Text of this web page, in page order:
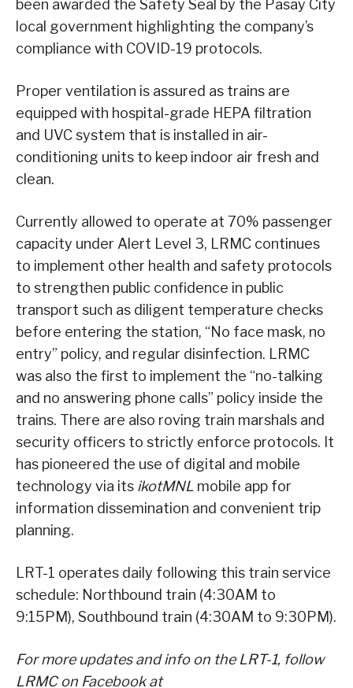
been awarded the Safety Seal by the Pasay City
local government highlighting the company’s
compliance with COVID-19 protocols.
Proper ventilation is assured as trains are
equipped with hospital-grade HEPA filtration
and UVC system that is installed in air-
conditioning units to keep indoor air fresh and
clean.
Currently allowed to operate at 70% passenger
capacity under Alert Level 3, LRMC continues
to implement other health and safety protocols
to strengthen public confidence in public
transport such as diligent temperature checks
before entering the station, “No face mask, no
entry” policy, and regular disinfection. LRMC
was also the first to implement the “no-talking
and no answering phone calls” policy inside the
trains. There are also roving train marshals and
security officers to strictly enforce protocols. It
has pioneered the use of digital and mobile
technology via its ikotMNL mobile app for
information dissemination and convenient trip
planning.
LRT-1 operates daily following this train service
schedule: Northbound train (4:30AM to
9:15PM), Southbound train (4:30AM to 9:30PM).
For more updates and info on the LRT-1, follow
LRMC on Facebook at